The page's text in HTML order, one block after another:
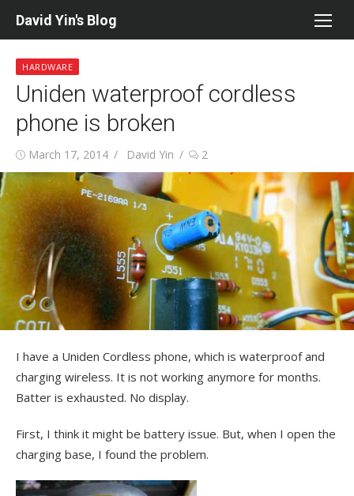
David Yin's Blog
HARDWARE
Uniden waterproof cordless
phone is broken
Posted
on
March 17, 2014 Author
David Yin 2
I have a Uniden Cordless phone, which is waterproof and
charging wireless. It is not working anymore for months.
Batter is exhausted. No display.
First, I think it might be battery issue. But, when I open the
charging base, I found the problem.